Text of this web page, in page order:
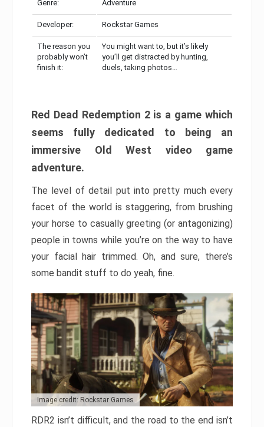
Genre: Adventure
Developer: Rockstar Games
The reason you
probably won’t
finish it:
You might want to, but it’s likely
you’ll get distracted by hunting,
duels, taking photos…
Red Dead Redemption 2 is a game which
seems fully dedicated to being an
immersive Old West video game
adventure.
The level of detail put into pretty much every
facet of the world is staggering, from brushing
your horse to casually greeting (or antagonizing)
people in towns while you’re on the way to have
your facial hair trimmed. Oh, and sure, there’s
some bandit stuff to do yeah, fine.
Image credit: Rockstar Games
RDR2 isn’t difficult, and the road to the end isn’t